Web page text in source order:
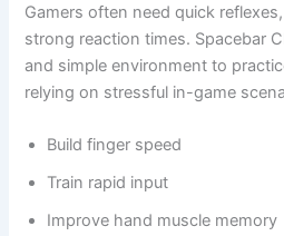
Gamers often need quick
strong reaction times. Spacebar
and simple environment to
relying on stressful in-game
Build finger speed
Train rapid input
Improve hand muscle memory